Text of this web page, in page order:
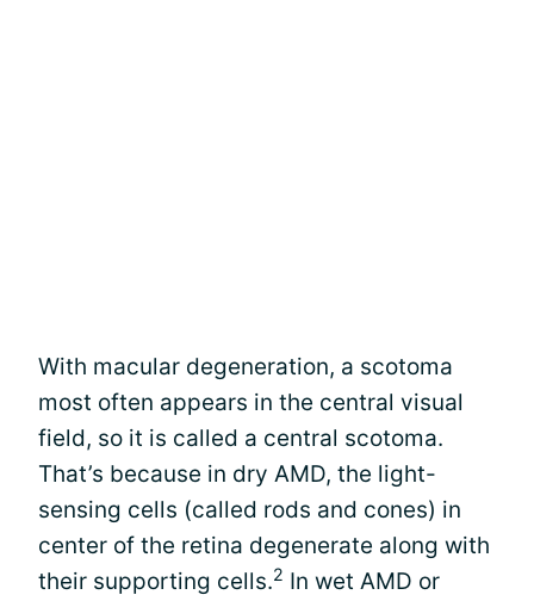
With macular degeneration, a scotoma
most often appears in the central visual
field, so it is called a central scotoma.
That’s because in dry AMD, the light-
sensing cells (called rods and cones) in
center of the retina degenerate along with
their supporting cells.2 In wet AMD or